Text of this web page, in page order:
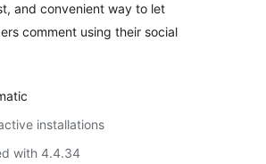
and convenient way to let
comment using their social
installations
with 4.4.34